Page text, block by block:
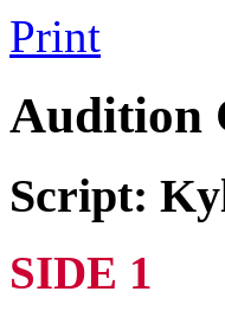
Print
Audition
Script:
SIDE 1